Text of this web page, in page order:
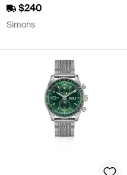
$240
Simons